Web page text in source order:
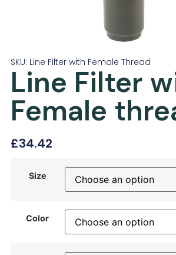
SKU: Line Filter with Female Thread
Line Filter
Female
£34.42
Size
Color